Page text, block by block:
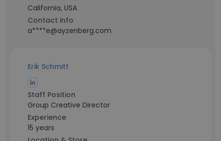
California, USA
Contact info
a****e@ayzenberg.com
Erik Schmitt
Staff Position
Group Creative Director
Experience
15 years